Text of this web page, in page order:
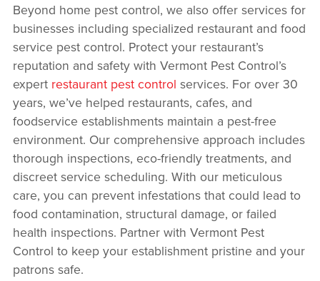
Beyond home pest control, we also offer services for
businesses including specialized restaurant and food
service pest control. Protect your restaurant’s
reputation and safety with Vermont Pest Control’s
expert restaurant pest control services. For over 30
years, we’ve helped restaurants, cafes, and
foodservice establishments maintain a pest-free
environment. Our comprehensive approach includes
thorough inspections, eco-friendly treatments, and
discreet service scheduling. With our meticulous
care, you can prevent infestations that could lead to
food contamination, structural damage, or failed
health inspections. Partner with Vermont Pest
Control to keep your establishment pristine and your
patrons safe.